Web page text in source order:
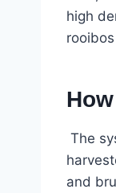
high
The
and